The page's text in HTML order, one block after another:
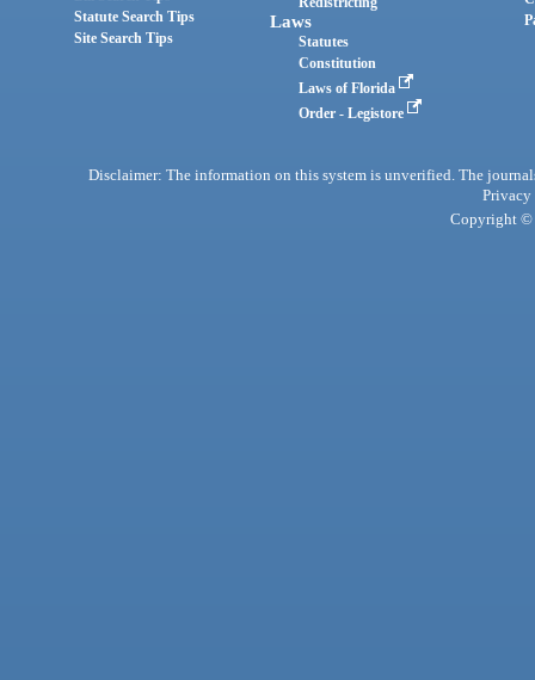
Statute Search Tips
Site Search Tips
Laws
Statutes
Constitution
Laws of Florida
Order - Legistore
Disclaimer: The information on this system is unverified. The
Privacy
Copyright ©